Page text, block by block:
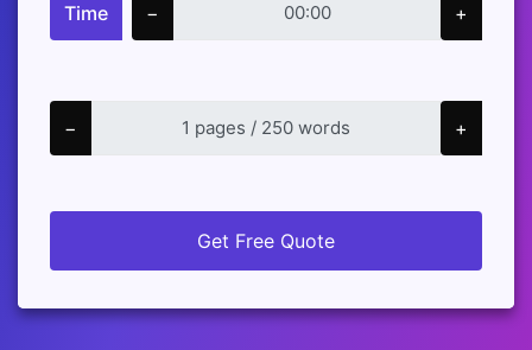
Time − +
− +
Get Free Quote